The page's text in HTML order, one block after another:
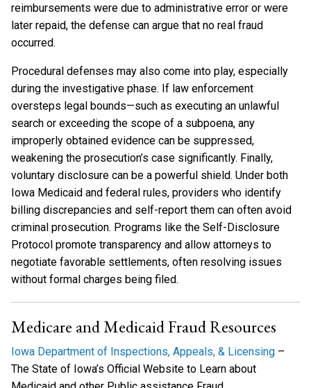
reimbursements were due to administrative error or were
later repaid, the defense can argue that no real fraud
occurred.
Procedural defenses may also come into play, especially
during the investigative phase. If law enforcement
oversteps legal bounds—such as executing an unlawful
search or exceeding the scope of a subpoena, any
improperly obtained evidence can be suppressed,
weakening the prosecution’s case significantly. Finally,
voluntary disclosure can be a powerful shield. Under both
Iowa Medicaid and federal rules, providers who identify
billing discrepancies and self-report them can often avoid
criminal prosecution. Programs like the Self-Disclosure
Protocol promote transparency and allow attorneys to
negotiate favorable settlements, often resolving issues
without formal charges being filed.
Medicare and Medicaid Fraud Resources
Iowa Department of Inspections, Appeals, & Licensing –
The State of Iowa’s Official Website to Learn about